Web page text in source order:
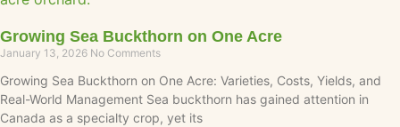
Growing Sea Buckthorn on One Acre
January 13, 2026 No Comments
Growing Sea Buckthorn on One Acre: Varieties, Costs, Yields, and
Real-World Management Sea buckthorn has gained attention in
Canada as a specialty crop, yet its